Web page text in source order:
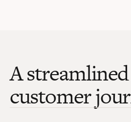
A streamlined
customer